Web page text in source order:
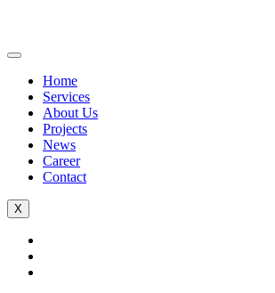
Home
Services
About Us
Projects
News
Career
Contact
X